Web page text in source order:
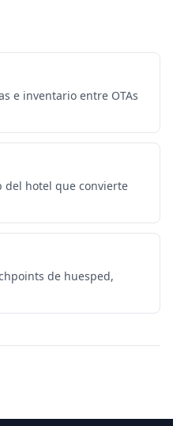
e inventario entre OTAs
del hotel que convierte
de huesped,